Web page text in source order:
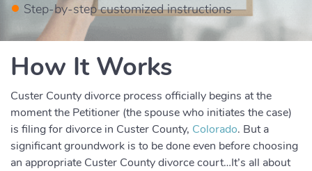
Step-by-step customized instructions
How It Works
Custer County divorce process officially begins at the
moment the Petitioner (the spouse who initiates the case)
is filing for divorce in Custer County, Colorado. But a
significant groundwork is to be done even before choosing
an appropriate Custer County divorce court…It’s all about